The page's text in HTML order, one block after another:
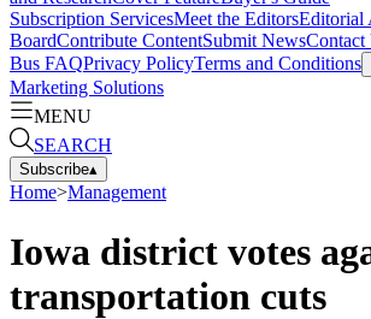
Subscription ServicesMeet the EditorsEditorial
BoardContribute ContentSubmit NewsContact
Bus FAQPrivacy PolicyTerms and Conditions
Marketing Solutions
MENU
SEARCH
Subscribe▴
Home>Management
Iowa district votes
transportation cuts